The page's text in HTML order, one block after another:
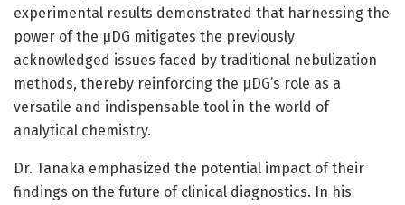
experimental results demonstrated that harnessing the
power of the µDG mitigates the previously
acknowledged issues faced by traditional nebulization
methods, thereby reinforcing the µDG’s role as a
versatile and indispensable tool in the world of
analytical chemistry.
Dr. Tanaka emphasized the potential impact of their
findings on the future of clinical diagnostics. In his